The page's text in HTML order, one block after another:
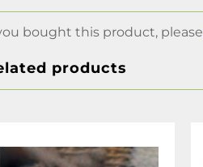
bought this product, please
products